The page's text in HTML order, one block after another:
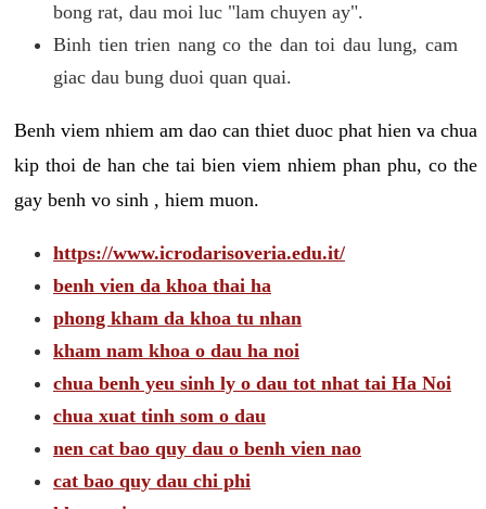
bong rat, dau moi luc "lam chuyen ay".
Binh tien trien nang co the dan toi dau lung, cam
giac dau bung duoi quan quai.
Benh viem nhiem am dao can thiet duoc phat hien va chua
kip thoi de han che tai bien viem nhiem phan phu, co the
gay benh vo sinh , hiem muon.
https://www.icrodarisoveria.edu.it/
benh vien da khoa thai ha
phong kham da khoa tu nhan
kham nam khoa o dau ha noi
chua benh yeu sinh ly o dau tot nhat tai Ha Noi
chua xuat tinh som o dau
nen cat bao quy dau o benh vien nao
cat bao quy dau chi phi